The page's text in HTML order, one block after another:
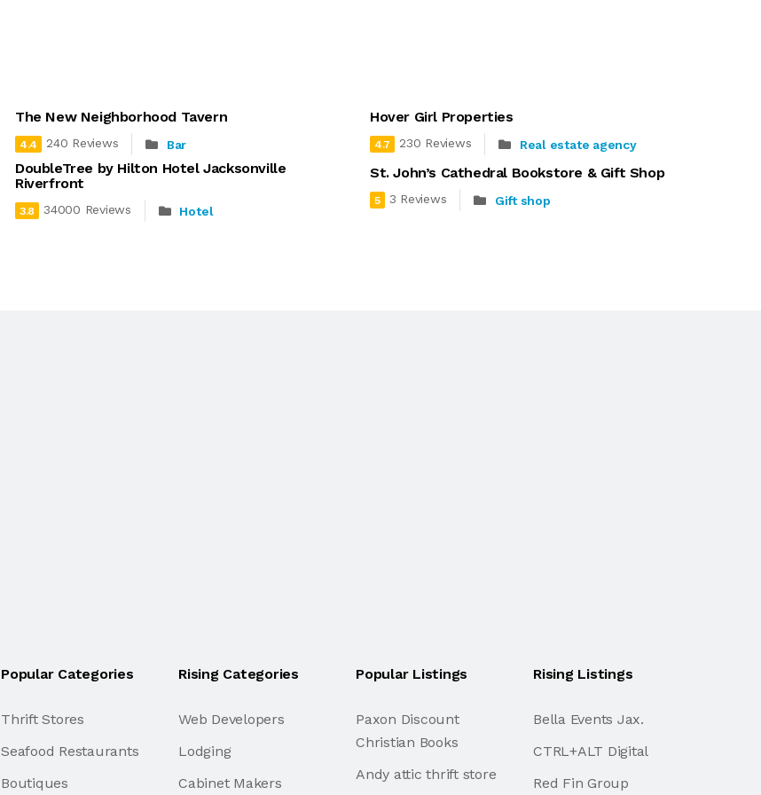
The New Neighborhood Tavern
4.4 240 Reviews Bar
Hover Girl Properties
4.7 230 Reviews Real estate agency
DoubleTree by Hilton Hotel Jacksonville
Riverfront
3.8 34000 Reviews Hotel
St. John’s Cathedral Bookstore & Gift Shop
5 3 Reviews Gift shop
Popular Categories
Thrift Stores
Seafood Restaurants
Boutiques
Rising Categories
Web Developers
Lodging
Cabinet Makers
Popular Listings
Paxon Discount
Christian Books
Andy attic thrift store
Rising Listings
Bella Events Jax.
CTRL+ALT Digital
Red Fin Group